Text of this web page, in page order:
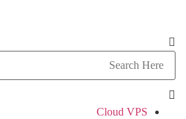
Cloud VPS